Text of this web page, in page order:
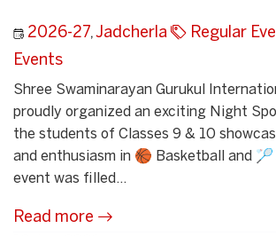
2026-27,Jadcherla Regular
Events
Shree Swaminarayan Gurukul
proudly organized an exciting Night
the students of Classes 9 & 10
and enthusiasm in 🏀 Basketball and 🏸
event was filled...
Read more